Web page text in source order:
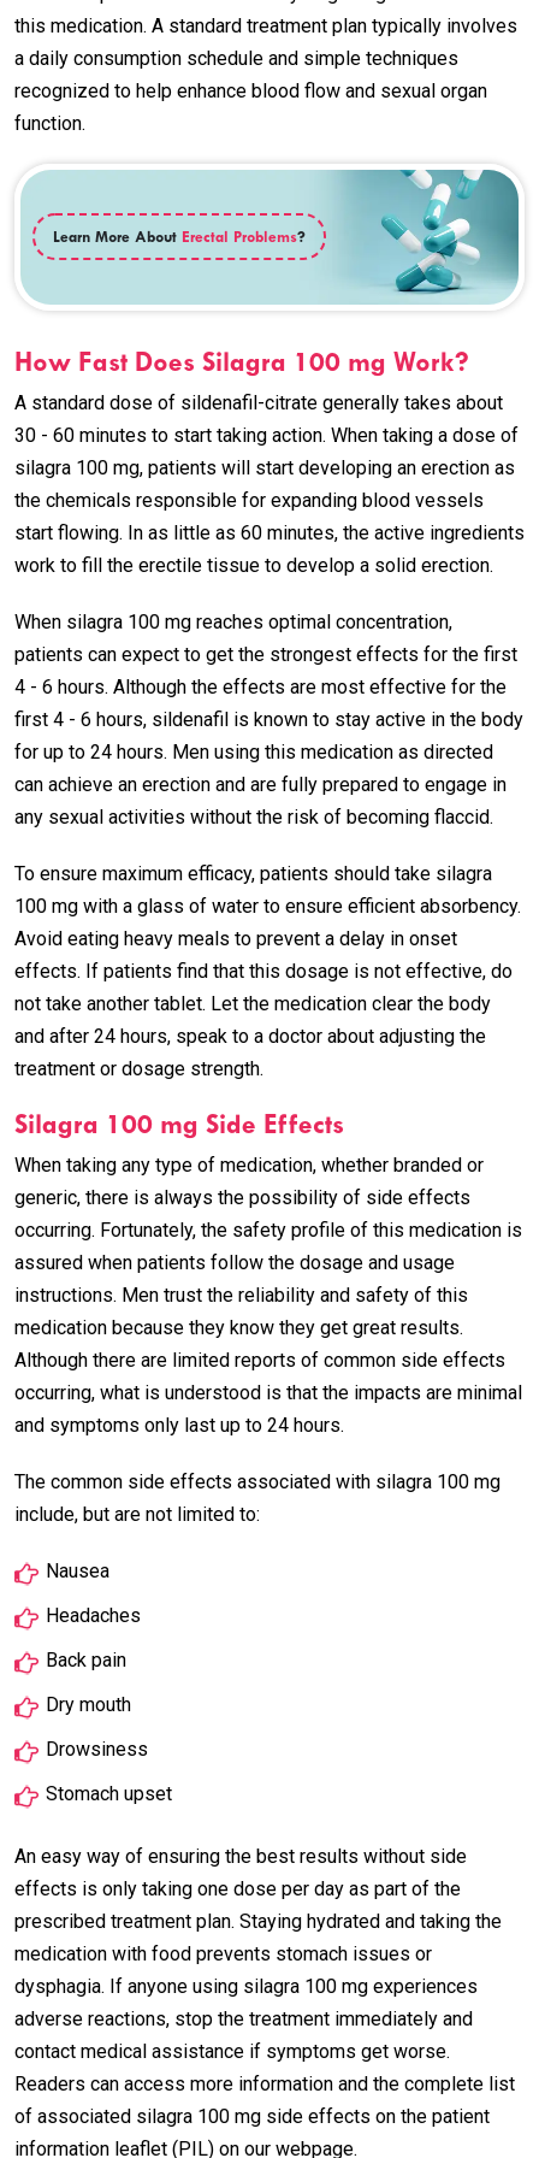
this medication. A standard treatment plan typically involves
a daily consumption schedule and simple techniques
recognized to help enhance blood flow and sexual organ
function.
Learn More About Erectal Problems?
How Fast Does Silagra 100 mg Work?
A standard dose of sildenafil-citrate generally takes about
30 - 60 minutes to start taking action. When taking a dose of
silagra 100 mg, patients will start developing an erection as
the chemicals responsible for expanding blood vessels
start flowing. In as little as 60 minutes, the active ingredients
work to fill the erectile tissue to develop a solid erection.
When silagra 100 mg reaches optimal concentration,
patients can expect to get the strongest effects for the first
4 - 6 hours. Although the effects are most effective for the
first 4 - 6 hours, sildenafil is known to stay active in the body
for up to 24 hours. Men using this medication as directed
can achieve an erection and are fully prepared to engage in
any sexual activities without the risk of becoming flaccid.
To ensure maximum efficacy, patients should take silagra
100 mg with a glass of water to ensure efficient absorbency.
Avoid eating heavy meals to prevent a delay in onset
effects. If patients find that this dosage is not effective, do
not take another tablet. Let the medication clear the body
and after 24 hours, speak to a doctor about adjusting the
treatment or dosage strength.
Silagra 100 mg Side Effects
When taking any type of medication, whether branded or
generic, there is always the possibility of side effects
occurring. Fortunately, the safety profile of this medication is
assured when patients follow the dosage and usage
instructions. Men trust the reliability and safety of this
medication because they know they get great results.
Although there are limited reports of common side effects
occurring, what is understood is that the impacts are minimal
and symptoms only last up to 24 hours.
The common side effects associated with silagra 100 mg
include, but are not limited to:
Nausea
Headaches
Back pain
Dry mouth
Drowsiness
Stomach upset
An easy way of ensuring the best results without side
effects is only taking one dose per day as part of the
prescribed treatment plan. Staying hydrated and taking the
medication with food prevents stomach issues or
dysphagia. If anyone using silagra 100 mg experiences
adverse reactions, stop the treatment immediately and
contact medical assistance if symptoms get worse.
Readers can access more information and the complete list
of associated silagra 100 mg side effects on the patient
information leaflet (PIL) on our webpage.